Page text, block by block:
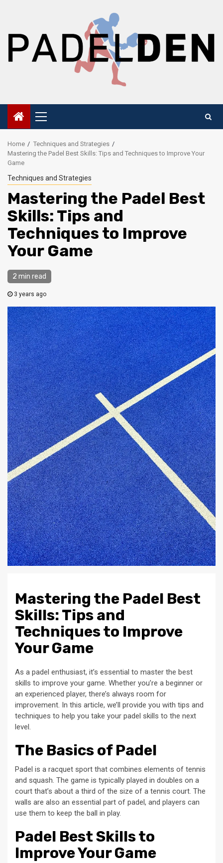
Primary
Menu
Home
Techniques and Strategies
Mastering the Padel Best Skills: Tips and Techniques to Improve Your
Game
Techniques and Strategies
Mastering the Padel Best
Skills: Tips and
Techniques to Improve
Your Game
2 min read
3 years ago
Mastering the Padel Best
Skills: Tips and
Techniques to Improve
Your Game
As a padel enthusiast, it’s essential to master the best
skills to improve your game. Whether you’re a beginner or
an experienced player, there’s always room for
improvement. In this article, we’ll provide you with tips and
techniques to help you take your padel skills to the next
level.
The Basics of Padel
Padel is a racquet sport that combines elements of tennis
and squash. The game is typically played in doubles on a
court that’s about a third of the size of a tennis court. The
walls are also an essential part of padel, and players can
use them to keep the ball in play.
Padel Best Skills to
Improve Your Game